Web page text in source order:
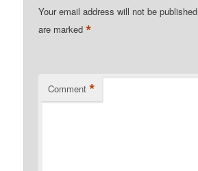
Your email address will not be
are marked*
Comment *